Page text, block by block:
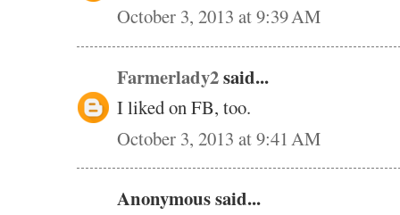
October 3, 2013 at 9:39 AM
Farmerlady2said...
I liked on FB, too.
October 3, 2013 at 9:41 AM
Anonymous said...